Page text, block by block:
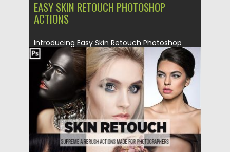
EASY SKIN RETOUCH PHOTOSHOP
ACTIONS
Introducing Easy Skin Retouch Photoshop
Action. What you’ll get: ATN action...
Posted on 26.02.2019 by Spread
Updated on 26.02.2019